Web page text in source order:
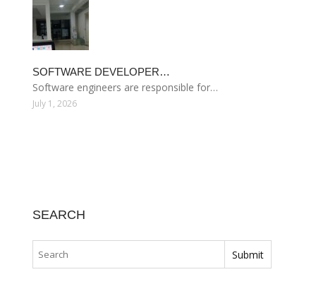
SOFTWARE DEVELOPER…
Software engineers are responsible for…
July 1, 2026
SEARCH